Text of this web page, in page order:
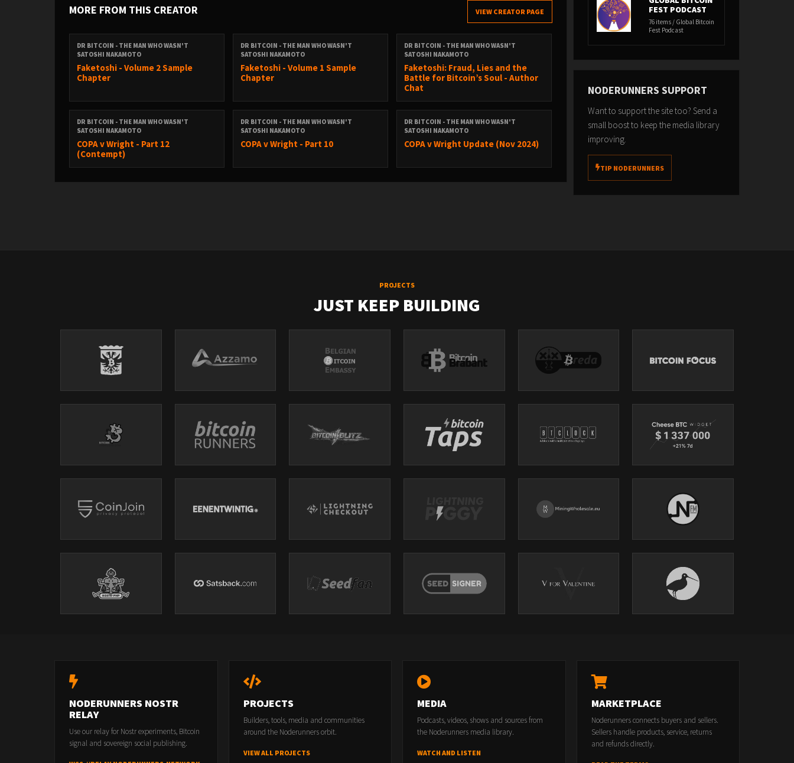
MORE FROM THIS CREATOR VIEW CREATOR PAGE
DR BITCOIN - THE MAN WHO WASN'T
SATOSHI NAKAMOTO
Faketoshi - Volume 2 Sample
Chapter
DR BITCOIN - THE MAN WHO WASN'T
SATOSHI NAKAMOTO
Faketoshi - Volume 1 Sample
Chapter
DR BITCOIN - THE MAN WHO WASN'T
SATOSHI NAKAMOTO
Faketoshi: Fraud, Lies and the
Battle for Bitcoin’s Soul - Author
Chat
DR BITCOIN - THE MAN WHO WASN'T
SATOSHI NAKAMOTO
COPA v Wright - Part 12
(Contempt)
DR BITCOIN - THE MAN WHO WASN'T
SATOSHI NAKAMOTO
COPA v Wright - Part 10
DR BITCOIN - THE MAN WHO WASN'T
SATOSHI NAKAMOTO
COPA v Wright Update (Nov 2024)
FEST PODCAST
76 items / Global Bitcoin
Fest Podcast
NODERUNNERS SUPPORT
Want to support the site too? Send a
small boost to keep the media library
improving.
TIP NODERUNNERS
PROJECTS
JUST KEEP BUILDING
NODERUNNERS NOSTR
RELAY
Use our relay for Nostr experiments, Bitcoin
signal and sovereign social publishing.
PROJECTS
Builders, tools, media and communities
around the Noderunners orbit.
VIEW ALL PROJECTS
MEDIA
Podcasts, videos, shows and sources from
the Noderunners media library.
WATCH AND LISTEN
MARKETPLACE
Noderunners connects buyers and sellers.
Sellers handle products, service, returns
and refunds directly.